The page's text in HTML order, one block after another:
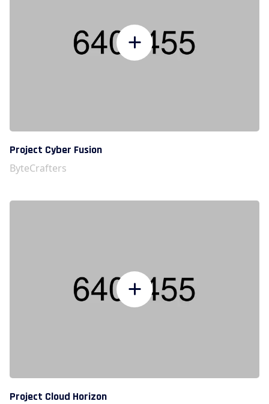
Project Cyber Fusion
ByteCrafters
Project Cloud Horizon